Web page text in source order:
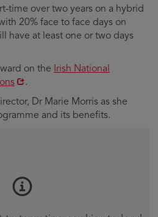
time over two years on a hybrid
20% face to face days on
have at least one or two days
on the Opens
new
window
Irish National
.
Dr Marie Morris as she
and its benefits.